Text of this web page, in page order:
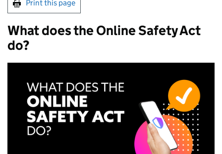
Print this page
What does the Online Safety Act
do?